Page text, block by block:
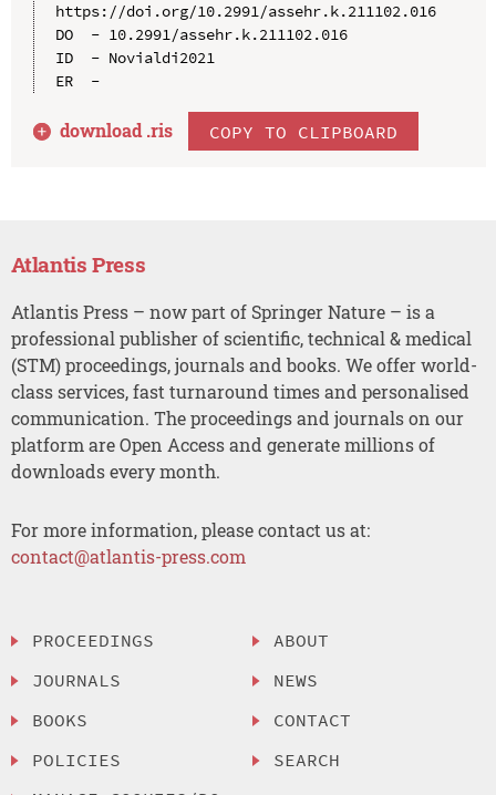
https://doi.org/10.2991/assehr.k.211102.016
DO  - 10.2991/assehr.k.211102.016
ID  - Novialdi2021
ER  -
download .ris COPY TO CLIPBOARD
Atlantis Press
Atlantis Press – now part of Springer Nature – is a
professional publisher of scientific, technical & medical
(STM) proceedings, journals and books. We offer world-
class services, fast turnaround times and personalised
communication. The proceedings and journals on our
platform are Open Access and generate millions of
downloads every month.
For more information, please contact us at:
contact@atlantis-press.com
PROCEEDINGS
JOURNALS
BOOKS
POLICIES
ABOUT
NEWS
CONTACT
SEARCH